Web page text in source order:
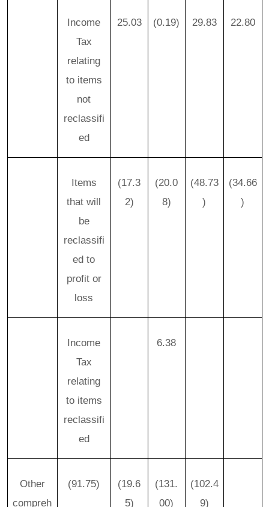
Income
Tax
relating
to items
not
reclassifi
ed
25.03 (0.19) 29.83 22.80
Items
that will
be
reclassifi
ed to
profit or
loss
(17.3
2)
(20.0
8)
(48.73
)
(34.66
)
Income
Tax
relating
to items
reclassifi
ed
6.38
Other
compreh
(91.75)
(19.6
5)
(131.
00)
(102.4
9)